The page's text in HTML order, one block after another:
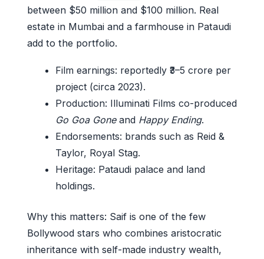
between $50 million and $100 million. Real
estate in Mumbai and a farmhouse in Pataudi
add to the portfolio.
Film earnings: reportedly ₹3–5 crore per
project (circa 2023).
Production: Illuminati Films co-produced
Go Goa Goneand Happy Ending.
Endorsements: brands such as Reid &
Taylor, Royal Stag.
Heritage: Pataudi palace and land
holdings.
Why this matters: Saif is one of the few
Bollywood stars who combines aristocratic
inheritance with self-made industry wealth,